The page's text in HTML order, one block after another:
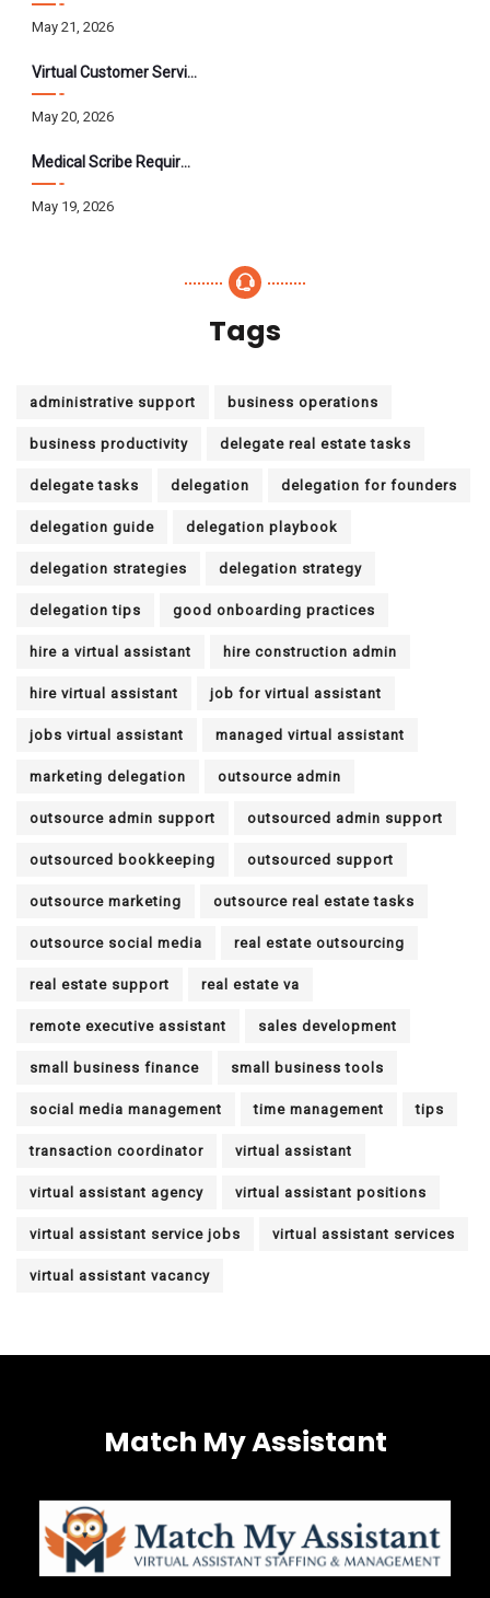
May 21, 2026
Virtual Customer Service Assistant: The Complete 2026 Guide
May 20, 2026
Medical Scribe Requirements 2026: Skills, Training, HIPAA
May 19, 2026
Tags
administrative support business operations
business productivity delegate real estate tasks
delegate tasks delegation delegation for founders
delegation guide delegation playbook
delegation strategies delegation strategy
delegation tips good onboarding practices
hire a virtual assistant hire construction admin
hire virtual assistant job for virtual assistant
jobs virtual assistant managed virtual assistant
marketing delegation outsource admin
outsource admin support outsourced admin support
outsourced bookkeeping outsourced support
outsource marketing outsource real estate tasks
outsource social media real estate outsourcing
real estate support real estate va
remote executive assistant sales development
small business finance small business tools
social media management time management tips
transaction coordinator virtual assistant
virtual assistant agency virtual assistant positions
virtual assistant service jobs virtual assistant services
virtual assistant vacancy
Match My Assistant